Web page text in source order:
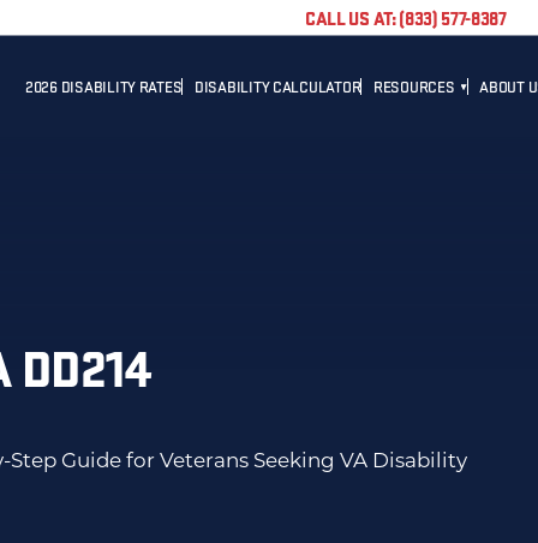
CALL US AT: (833) 577-8387
2026 DISABILITY RATES DISABILITY CALCULATOR RESOURCES ABOUT
DD214
Step Guide for Veterans Seeking VA Disability